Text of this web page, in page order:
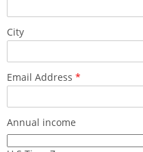
City
Email Address *
Annual income